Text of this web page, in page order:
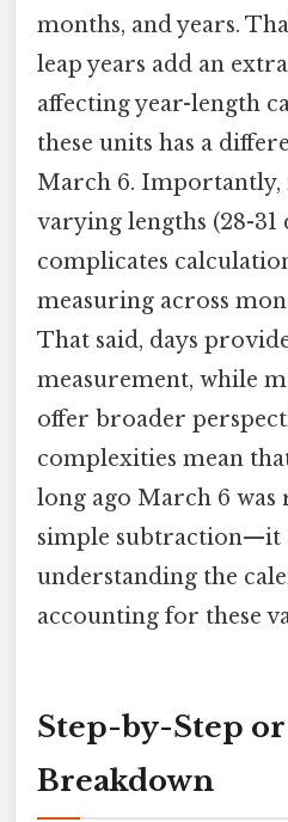
months, and years.
leap years add an
affecting year-length
these units has a
March 6. Importantly,
varying lengths (28-31
complicates
measuring across
That said, days
measurement, while
offer broader
complexities mean
long ago March 6
simple subtraction—it
understanding the
accounting for these
Step-by-Step
Breakdown